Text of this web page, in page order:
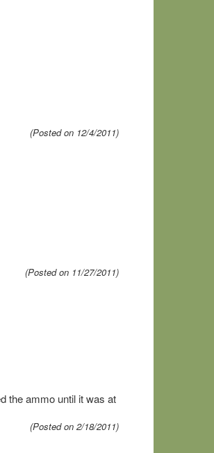
(Posted on 12/4/2011)
(Posted on 11/27/2011)
the ammo until it was at
(Posted on 2/18/2011)